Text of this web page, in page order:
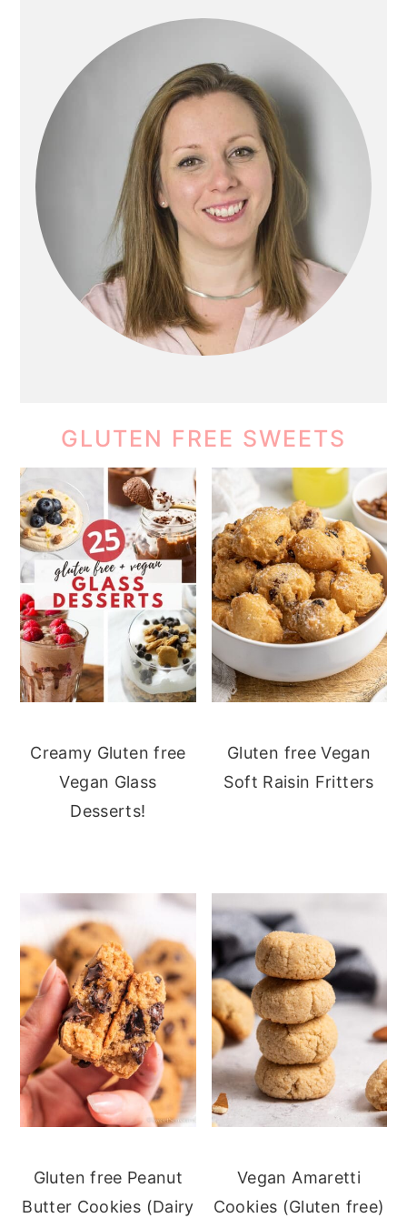
GLUTEN FREE SWEETS
Creamy Gluten free
Vegan Glass
Desserts!
Gluten free Vegan
Soft Raisin Fritters
Gluten free Peanut
Butter Cookies (Dairy
Vegan Amaretti
Cookies (Gluten free)